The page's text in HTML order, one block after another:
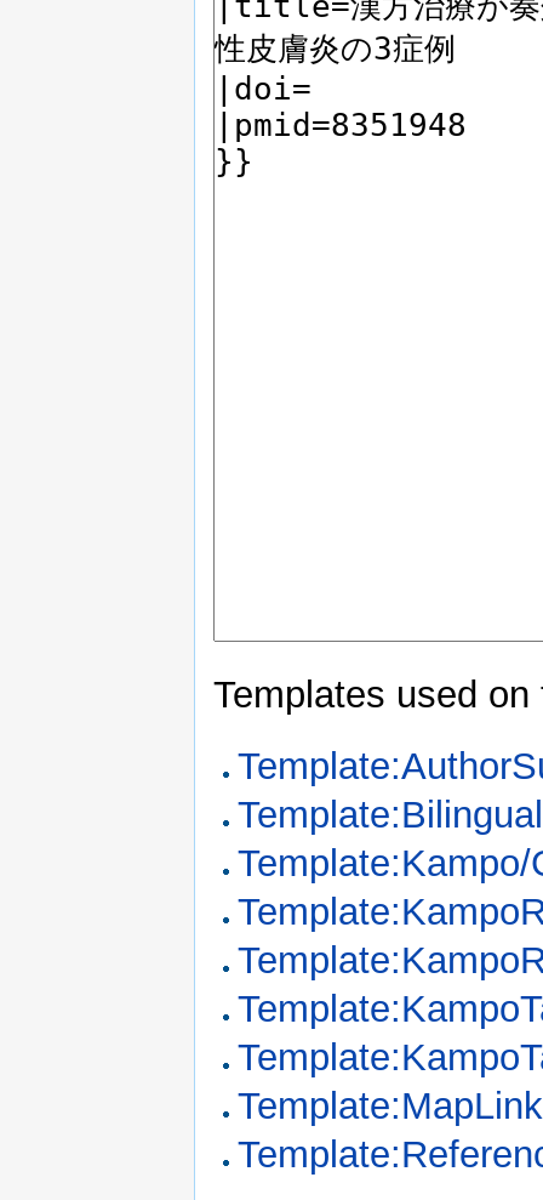
Templates used
Template:Bilingual
Template:MapLink